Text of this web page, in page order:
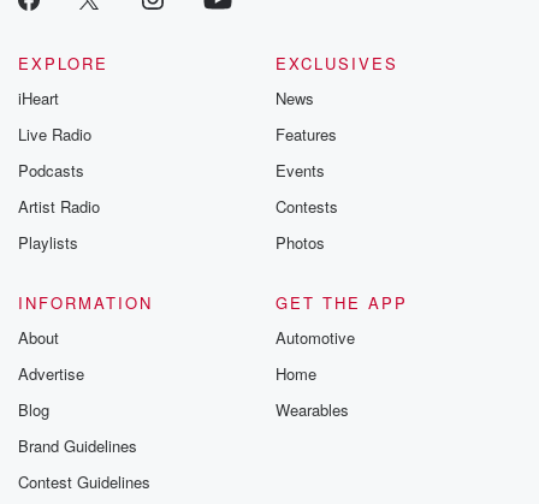
EXPLORE
iHeart
Live Radio
Podcasts
Artist Radio
Playlists
EXCLUSIVES
News
Features
Events
Contests
Photos
INFORMATION
About
Advertise
Blog
Brand Guidelines
Contest Guidelines
GET THE APP
Automotive
Home
Wearables